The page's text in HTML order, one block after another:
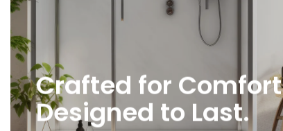
Crafted for Comfort
Designed to Last.